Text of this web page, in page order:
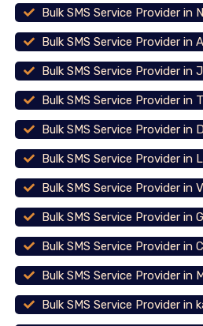
Bulk SMS Service Provider in
Bulk SMS Service Provider in
Bulk SMS Service Provider in
Bulk SMS Service Provider in
Bulk SMS Service Provider in
Bulk SMS Service Provider in
Bulk SMS Service Provider in
Bulk SMS Service Provider in
Bulk SMS Service Provider in
Bulk SMS Service Provider in
Bulk SMS Service Provider in